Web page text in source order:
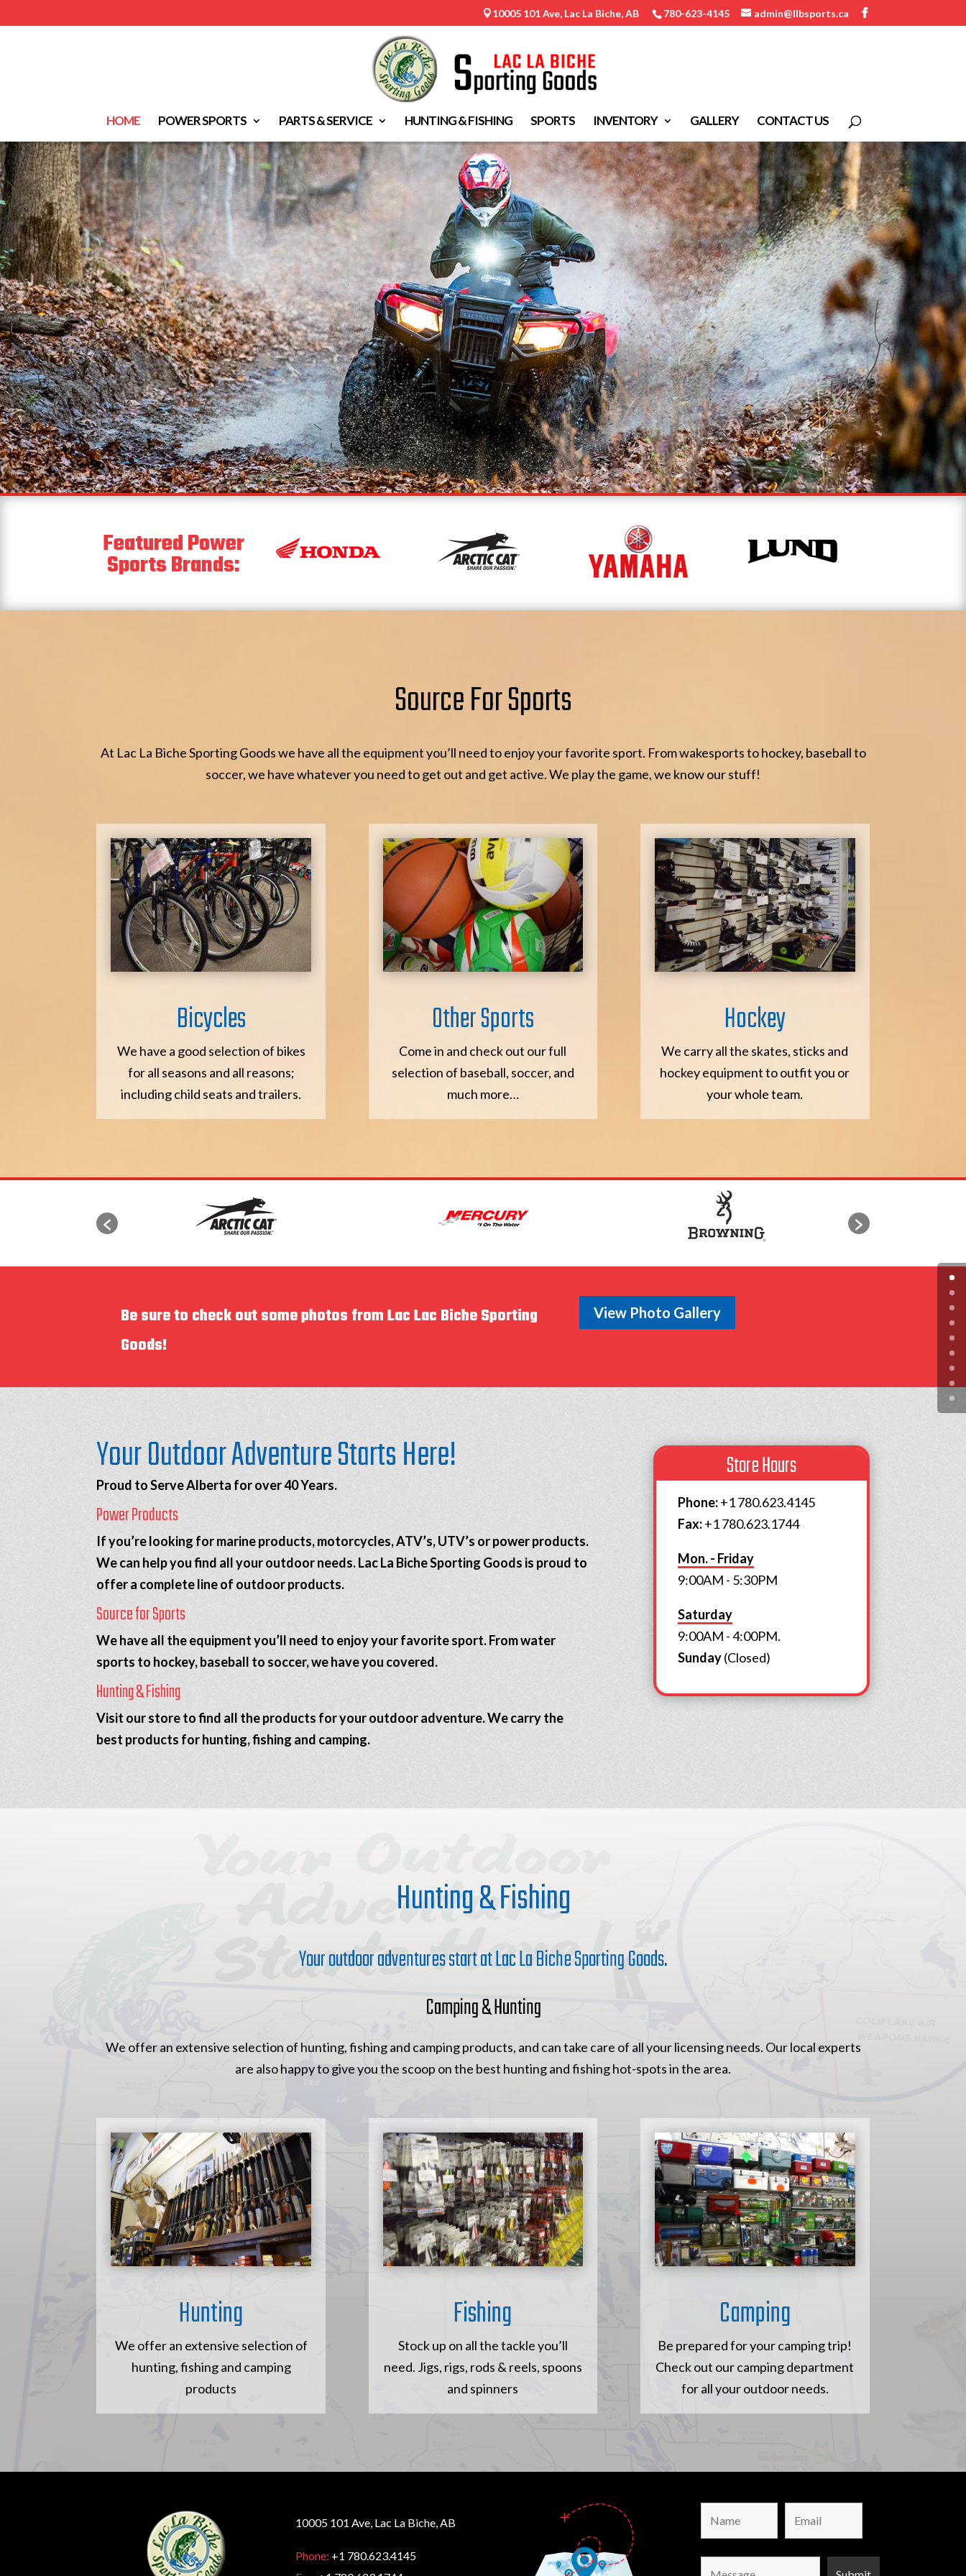
 10005 101 Ave, Lac La Biche, AB 780-623-4145 admin@llbsports.ca
HOME POWER SPORTS PARTS & SERVICE HUNTING & FISHING SPORTS INVENTORY GALLERY CONTACT US
Featured Power
Sports Brands:
Source For Sports
At Lac La Biche Sporting Goods we have all the equipment you’ll need to enjoy your favorite sport. From wakesports to hockey, baseball to
soccer, we have whatever you need to get out and get active. We play the game, we know our stuff!
Bicycles
We have a good selection of bikes
for all seasons and all reasons;
including child seats and trailers.
Other Sports
Come in and check out our full
selection of baseball, soccer, and
much more…
Hockey
We carry all the skates, sticks and
hockey equipment to outfit you or
your whole team.
Be sure to check out some photos from Lac Lac Biche Sporting
Goods!
View Photo Gallery
Your Outdoor Adventure Starts Here!
Proud to Serve Alberta for over 40 Years.
Power Products
If you’re looking for marine products, motorcycles, ATV’s, UTV’s or power products.
We can help you find all your outdoor needs. Lac La Biche Sporting Goods is proud to
offer a complete line of outdoor products.
Source for Sports
We have all the equipment you’ll need to enjoy your favorite sport. From water
sports to hockey, baseball to soccer, we have you covered.
Hunting & Fishing
Visit our store to find all the products for your outdoor adventure. We carry the
best products for hunting, fishing and camping.
Store Hours
Phone:+1 780.623.4145
Fax:+1 780.623.1744
Mon. - Friday
9:00AM - 5:30PM
Saturday
9:00AM - 4:00PM.
Sunday(Closed)
Hunting & Fishing
Your outdoor adventures start at Lac La Biche Sporting Goods.
Camping & Hunting
We offer an extensive selection of hunting, fishing and camping products, and can take care of all your licensing needs. Our local experts
are also happy to give you the scoop on the best hunting and fishing hot-spots in the area.
Hunting
We offer an extensive selection of
hunting, fishing and camping
products
Fishing
Stock up on all the tackle you’ll
need. Jigs, rigs, rods & reels, spoons
and spinners
Camping
Be prepared for your camping trip!
Check out our camping department
for all your outdoor needs.
10005 101 Ave, Lac La Biche, AB
Phone: +1 780.623.4145